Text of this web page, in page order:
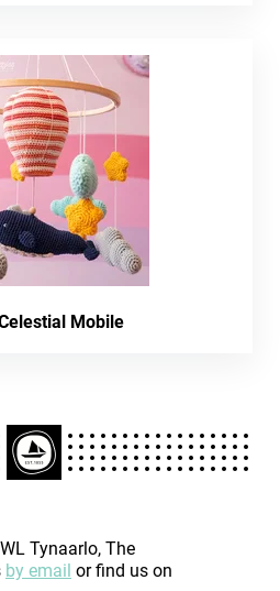
Mobile
Tynaarlo, The
by email or find us on